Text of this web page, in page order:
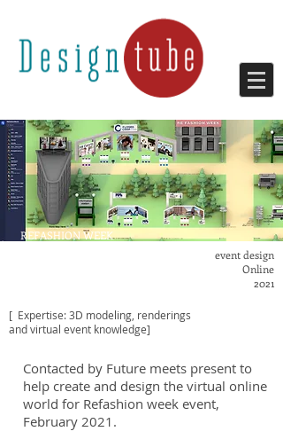
REFASHION WEEK
event design
Online
2021
[ Expertise: 3D modeling, renderings
and virtual event knowledge]
Contacted by Future meets present to
help create and design the virtual online
world for Refashion week event,
February 2021.